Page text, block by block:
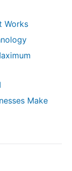
Works
Make